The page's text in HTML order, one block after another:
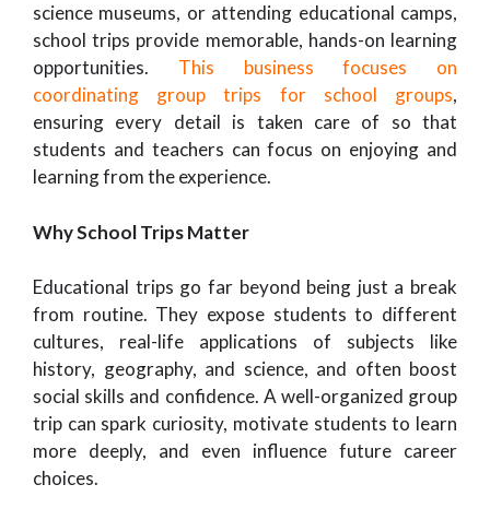
science museums, or attending educational camps,
school trips provide memorable, hands-on learning
opportunities. This business focuses on
coordinating group trips for school groups,
ensuring every detail is taken care of so that
students and teachers can focus on enjoying and
learning from the experience.
Why School Trips Matter
Educational trips go far beyond being just a break
from routine. They expose students to different
cultures, real-life applications of subjects like
history, geography, and science, and often boost
social skills and confidence. A well-organized group
trip can spark curiosity, motivate students to learn
more deeply, and even influence future career
choices.